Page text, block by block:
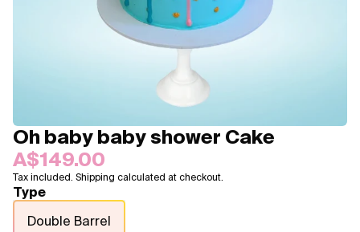
About Us
Oh baby baby shower Cake
A$149.00
Tax included. Shipping calculated at checkout.
Type
Double Barrel